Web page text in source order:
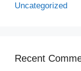
Uncategorized
Recent